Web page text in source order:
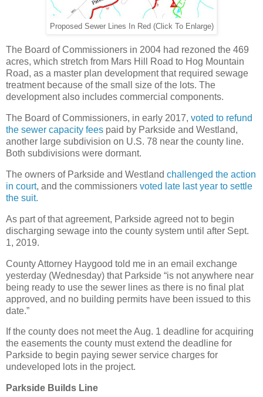
Proposed Sewer Lines In Red (Click To Enlarge)
The Board of Commissioners in 2004 had rezoned the 469
acres, which stretch from Mars Hill Road to Hog Mountain
Road, as a master plan development that required sewage
treatment because of the small size of the lots. The
development also includes commercial components.
The Board of Commissioners, in early 2017, voted to refund
the sewer capacity fees paid by Parkside and Westland,
another large subdivision on U.S. 78 near the county line.
Both subdivisions were dormant.
The owners of Parkside and Westland challenged the action
in court, and the commissioners voted late last year to settle
the suit.
As part of that agreement, Parkside agreed not to begin
discharging sewage into the county system until after Sept.
1, 2019.
County Attorney Haygood told me in an email exchange
yesterday (Wednesday) that Parkside “is not anywhere near
being ready to use the sewer lines as there is no final plat
approved, and no building permits have been issued to this
date.”
If the county does not meet the Aug. 1 deadline for acquiring
the easements the county must extend the deadline for
Parkside to begin paying sewer service charges for
undeveloped lots in the project.
Parkside Builds Line